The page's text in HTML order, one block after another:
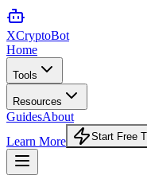
XCryptoBot
Home
Tools
Resources
GuidesAbout
Learn More
Start Free